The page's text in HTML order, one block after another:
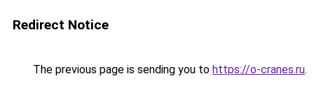
Redirect Notice
The previous page is sending you to https://o-cranes.ru.